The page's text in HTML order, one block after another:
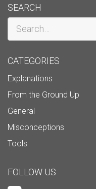
SEARCH
Search
CATEGORIES
Explanations
From the Ground Up
General
Misconceptions
Tools
FOLLOW US